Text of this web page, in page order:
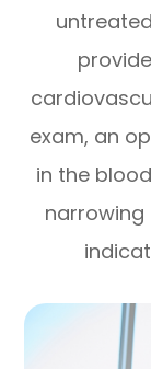
exam, an
in the
narrowing